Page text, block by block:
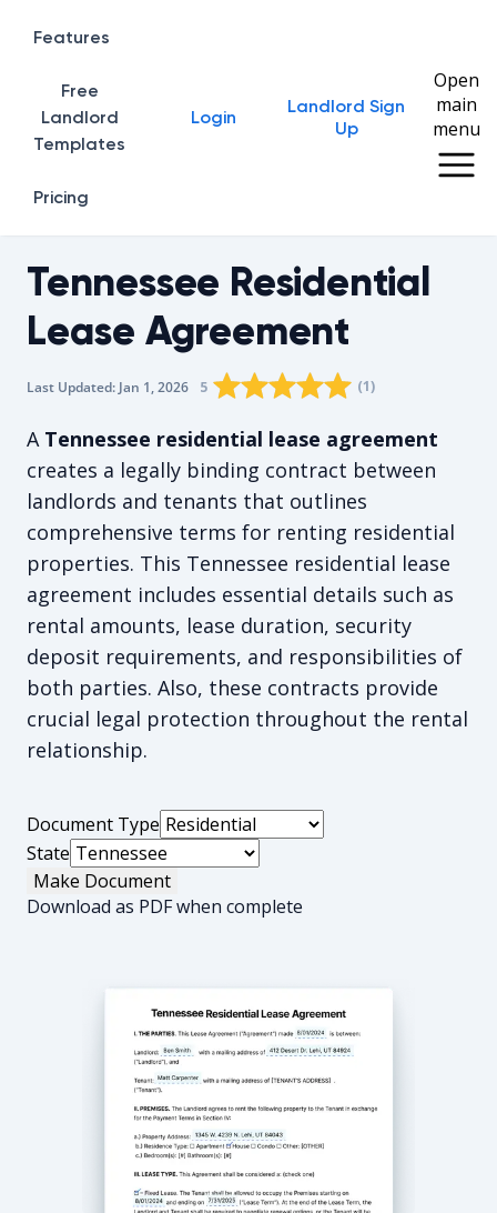
Home
Features
Free
Landlord
Templates
Pricing
Login
Landlord Sign
Up
Open
main
menu
Tennessee Residential
Lease Agreement
Last Updated: Jan 1, 2026 The average rating is 5/5, for 1
5 Rating star0
Rating star1
Rating star2
Rating star
Rating star
(1)
A Tennessee residential lease agreement
creates a legally binding contract between
landlords and tenants that outlines
comprehensive terms for renting residential
properties. This Tennessee residential lease
agreement includes essential details such as
rental amounts, lease duration, security
deposit requirements, and responsibilities of
both parties. Also, these contracts provide
crucial legal protection throughout the rental
relationship.
Document Type
State
Make Document
Download as PDF when complete